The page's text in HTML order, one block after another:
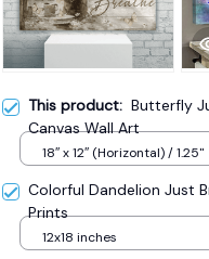
This product: Butterfly
Canvas Wall Art
18″ x 12″ (Horizontal) / 1.25"
Colorful Dandelion Just
Prints
12x18 inches